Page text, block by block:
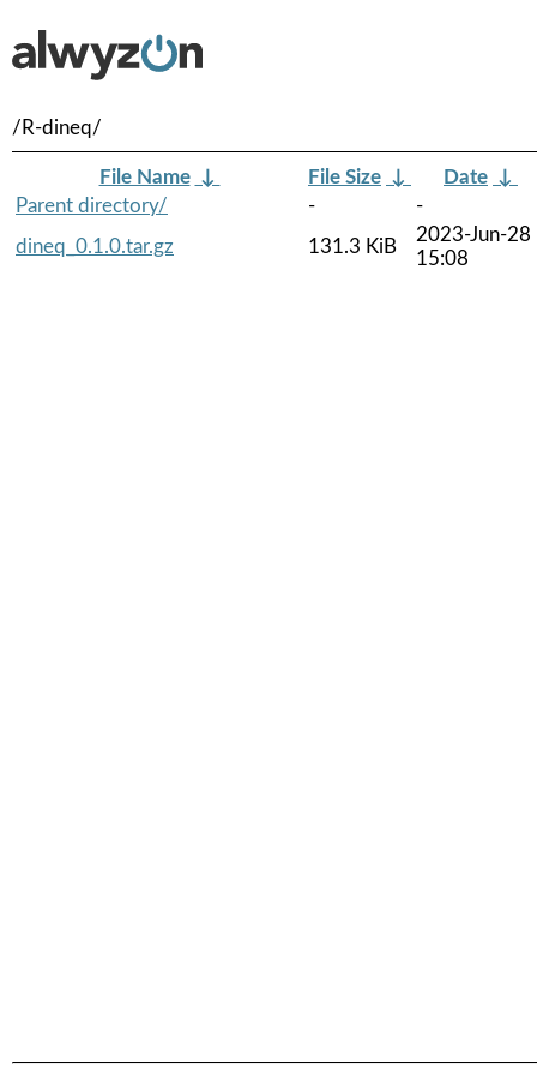
/R-dineq/
File Name ↓ File Size ↓ Date ↓
Parent directory/
-
-
dineq_0.1.0.tar.gz
131.3 KiB
2023-Jun-28
15:08